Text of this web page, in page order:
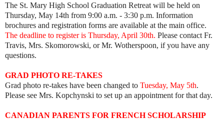
The St. Mary High School Graduation Retreat will be held on
Thursday, May 14th from 9:00 a.m. - 3:30 p.m. Information
brochures and registration forms are available at the main office.
The deadline to register is Thursday, April 30th. Please contact Fr.
Travis, Mrs. Skomorowski, or Mr. Wotherspoon, if you have any
questions.
GRAD PHOTO RE-TAKES
Grad photo re-takes have been changed to Tuesday, May 5th.
Please see Mrs. Kopchynski to set up an appointment for that day.
CANADIAN PARENTS FOR FRENCH SCHOLARSHIP